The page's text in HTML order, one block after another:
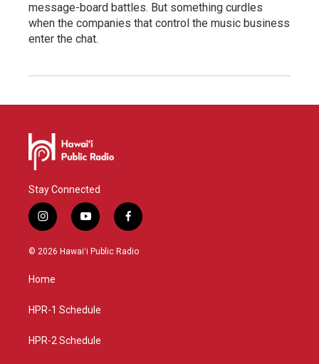
message-board battles. But something curdles
when the companies that control the music business
enter the chat.
Stay Connected
i
n
s
g
a
y
o
u
f
a
c
© 2026 Hawaiʻi Public Radio
Home
HPR-1 Schedule
HPR-2 Schedule